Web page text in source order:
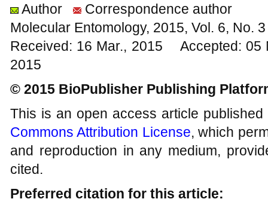
Author
Correspondence author
Molecular Entomology, 2015, Vol. 6, No.
Received: 16 Mar., 2015 Accepted:
2015
© 2015 BioPublisher Publishing
This is an open access article
Commons Attribution License, which
and reproduction in any medium,
cited.
Preferred citation for this article: